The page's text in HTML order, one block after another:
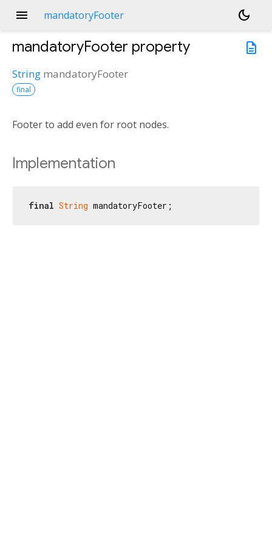
menu mandatoryFooter
dark_mode
description
mandatoryFooter property
String mandatoryFooter
final
Footer to add even for root nodes.
Implementation
final String mandatoryFooter;